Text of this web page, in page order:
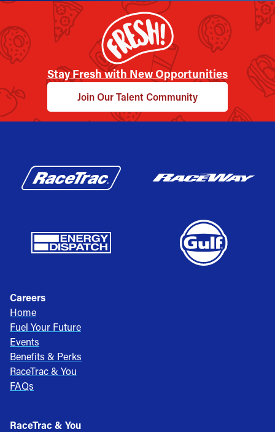
Stay Fresh with New Opportunities
Join Our Talent Community
Careers
Home
Fuel Your Future
Events
Benefits & Perks
RaceTrac & You
FAQs
RaceTrac & You